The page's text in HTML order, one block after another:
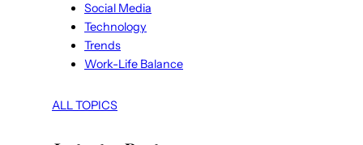
Social Media
Technology
Trends
Work-Life Balance
ALL TOPICS